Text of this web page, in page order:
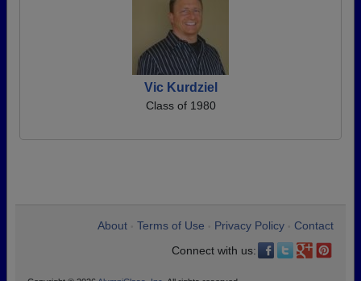
Vic Kurdziel
Class of 1980
About Terms of Use Privacy Policy
Contact
Connect with us: